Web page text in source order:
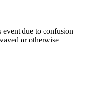
due to confusion
or otherwise